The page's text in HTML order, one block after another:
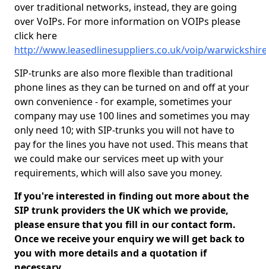
over traditional networks, instead, they are going
over VoIPs. For more information on VOIPs please
click here
http://www.leasedlinesuppliers.co.uk/voip/
SIP-trunks are also more flexible than traditional
phone lines as they can be turned on and off at your
own convenience - for example, sometimes your
company may use 100 lines and sometimes you may
only need 10; with SIP-trunks you will not have to
pay for the lines you have not used. This means that
we could make our services meet up with your
requirements, which will also save you money.
If you're interested in finding out more about the
SIP trunk providers the UK which we provide,
please ensure that you fill in our contact form.
Once we receive your enquiry we will get back to
you with more details and a quotation if